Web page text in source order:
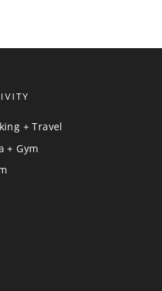
+ Travel
+ Gym